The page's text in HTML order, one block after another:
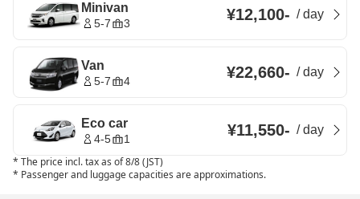
Minivan
5-7 3 ¥12,100- /day
Van
5-7 4 ¥22,660- /day
Eco car
4-5 1 ¥11,550- /day
* The price incl. tax as of 8/8 (JST)
* Passenger and luggage capacities are approximations.